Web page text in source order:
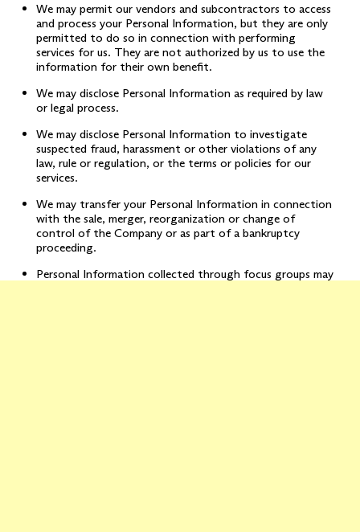
We may permit our vendors and subcontractors to access
and process your Personal Information, but they are only
permitted to do so in connection with performing
services for us. They are not authorized by us to use the
information for their own benefit.
We may disclose Personal Information as required by law
or legal process.
We may disclose Personal Information to investigate
suspected fraud, harassment or other violations of any
law, rule or regulation, or the terms or policies for our
services.
We may transfer your Personal Information in connection
with the sale, merger, reorganization or change of
control of the Company or as part of a bankruptcy
proceeding.
Personal Information collected through focus groups may